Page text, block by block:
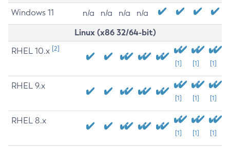
Windows 11 n/a n/a n/a n/a
Linux (x86 32/64-bit)
RHEL 10.x [2]
[1] [1] [1]
RHEL 9.x
[1] [1] [1]
RHEL 8.x
[1] [1] [1]